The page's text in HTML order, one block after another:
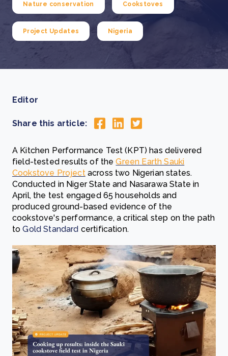
Nature conservation Cookstoves
Project Updates Nigeria
Editor
Share this article:
A Kitchen Performance Test (KPT) has delivered
field-tested results of theGreen Earth Sauki
Cookstove Projectacross two Nigerian states.
Conducted in Niger State and Nasarawa State in
April, the test engaged 65 households and
produced ground-based evidence of the
cookstove's performance, a critical step on the path
toGold Standard certification.